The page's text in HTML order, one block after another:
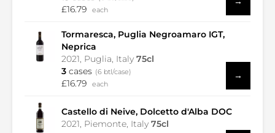
£16.79 each
Tormaresca, Puglia Negroamaro IGT,
Neprica
2021, Puglia, Italy 75cl
3 cases (6 btl/case)
£16.79 each
→
Castello di Neive, Dolcetto d'Alba DOC
2021, Piemonte, Italy 75cl